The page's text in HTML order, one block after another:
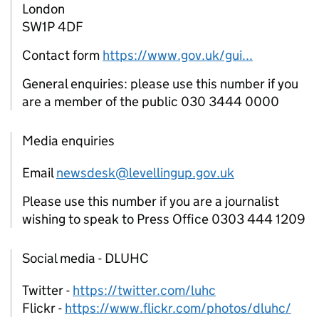
London
SW1P 4DF
Contact form https://www.gov.uk/gui...
General enquiries: please use this number if you
are a member of the public 030 3444 0000
Media enquiries
Emailnewsdesk@levellingup.gov.uk
Please use this number if you are a journalist
wishing to speak to Press Office 0303 444 1209
Social media - DLUHC
Twitter - https://twitter.com/luhc
Flickr - https://www.flickr.com/photos/dluhc/